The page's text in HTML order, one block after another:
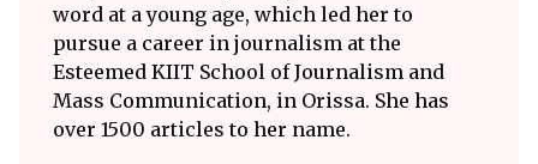
word at a young age, which led her to
pursue a career in journalism at the
Esteemed KIIT School of Journalism and
Mass Communication, in Orissa. She has
over 1500 articles to her name.